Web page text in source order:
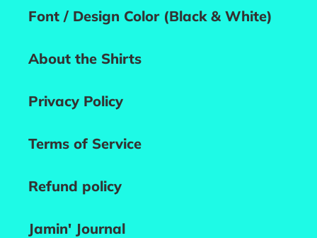
Font / Design Color (Black & White)
About the Shirts
Privacy Policy
Terms of Service
Refund policy
Jamin' Journal